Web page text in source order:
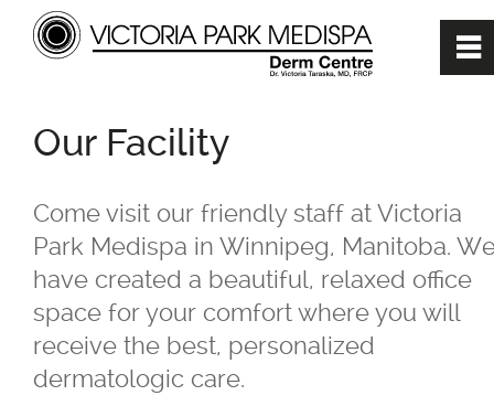
Our Facility
Come visit our friendly staff at Victoria
Park Medispa in Winnipeg, Manitoba.
have created a beautiful, relaxed office
space for your comfort where you will
receive the best, personalized
dermatologic care.
0
Home
Our Mission
Our Team
Dr. Victoria Taraska, MD, FRCP
~